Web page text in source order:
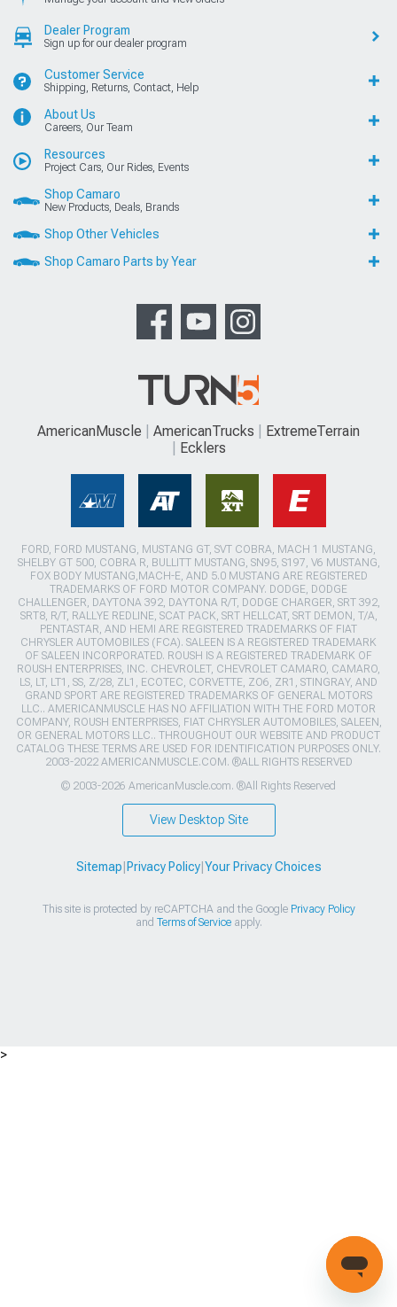
Dealer Program
Sign up for our dealer program
Customer Service
Shipping, Returns, Contact, Help
About Us
Careers, Our Team
Resources
Project Cars, Our Rides, Events
Shop Camaro
New Products, Deals, Brands
Shop Other Vehicles
Shop Camaro Parts by Year
AmericanMuscle AmericanTrucks
ExtremeTerrain
Ecklers
FORD, FORD MUSTANG, MUSTANG GT, SVT COBRA, MACH 1 MUSTANG,
SHELBY GT 500, COBRA R, BULLITT MUSTANG, SN95, S197, V6 MUSTANG,
FOX BODY MUSTANG,MACH-E, AND 5.0 MUSTANG ARE REGISTERED
TRADEMARKS OF FORD MOTOR COMPANY. DODGE, DODGE
CHALLENGER, DAYTONA 392, DAYTONA R/T, DODGE CHARGER, SRT 392,
SRT8, R/T, RALLYE REDLINE, SCAT PACK, SRT HELLCAT, SRT DEMON, T/A,
PENTASTAR, AND HEMI ARE REGISTERED TRADEMARKS OF FIAT
CHRYSLER AUTOMOBILES (FCA). SALEEN IS A REGISTERED TRADEMARK
OF SALEEN INCORPORATED. ROUSH IS A REGISTERED TRADEMARK OF
ROUSH ENTERPRISES, INC. CHEVROLET, CHEVROLET CAMARO, CAMARO,
LS, LT, LT1, SS, Z/28, ZL1, ECOTEC, CORVETTE, ZO6, ZR1, STINGRAY, AND
GRAND SPORT ARE REGISTERED TRADEMARKS OF GENERAL MOTORS
LLC.. AMERICANMUSCLE HAS NO AFFILIATION WITH THE FORD MOTOR
COMPANY, ROUSH ENTERPRISES, FIAT CHRYSLER AUTOMOBILES, SALEEN,
OR GENERAL MOTORS LLC.. THROUGHOUT OUR WEBSITE AND PRODUCT
CATALOG THESE TERMS ARE USED FOR IDENTIFICATION PURPOSES ONLY.
2003-2022 AMERICANMUSCLE.COM. ®ALL RIGHTS RESERVED
© 2003-2026 AmericanMuscle.com. ®All Rights Reserved
View Desktop Site
Sitemap Privacy Policy| Your Privacy Choices
This site is protected by reCAPTCHA and the Google Privacy Policy
and Terms of Serviceapply.
>